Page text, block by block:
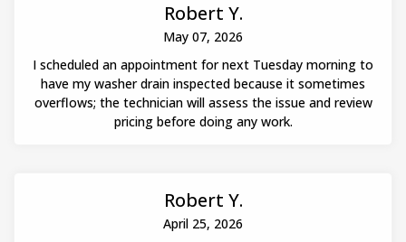
Robert Y.
May 07, 2026
I scheduled an appointment for next Tuesday morning to
have my washer drain inspected because it sometimes
overflows; the technician will assess the issue and review
pricing before doing any work.
Robert Y.
April 25, 2026